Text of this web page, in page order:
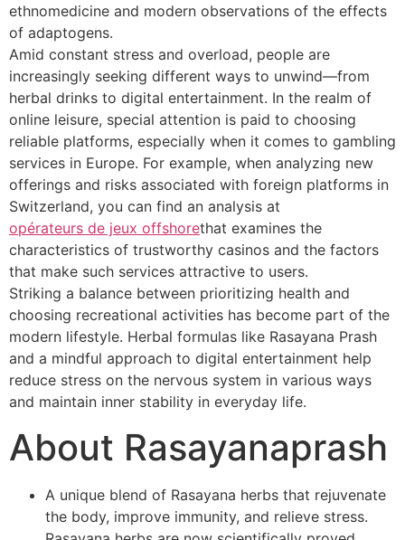
ethnomedicine and modern observations of the effects
of adaptogens.
Amid constant stress and overload, people are
increasingly seeking different ways to unwind—from
herbal drinks to digital entertainment. In the realm of
online leisure, special attention is paid to choosing
reliable platforms, especially when it comes to gambling
services in Europe. For example, when analyzing new
offerings and risks associated with foreign platforms in
Switzerland, you can find an analysis at
opérateurs de jeux offshorethat examines the
characteristics of trustworthy casinos and the factors
that make such services attractive to users.
Striking a balance between prioritizing health and
choosing recreational activities has become part of the
modern lifestyle. Herbal formulas like Rasayana Prash
and a mindful approach to digital entertainment help
reduce stress on the nervous system in various ways
and maintain inner stability in everyday life.
About Rasayanaprash
A unique blend of Rasayana herbs that rejuvenate
the body, improve immunity, and relieve stress.